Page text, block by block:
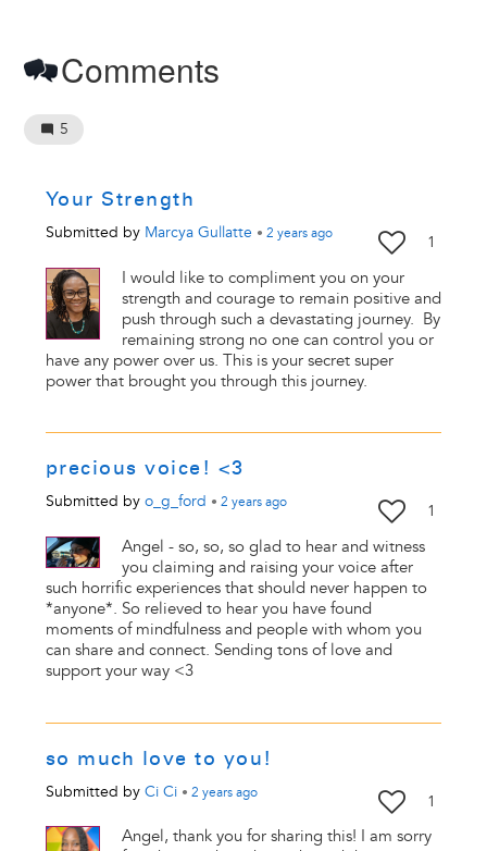
Comments
5
Your Strength
Submitted by Marcya Gullatte • 2 yearsago 1
I would like to compliment you on your
strength and courage to remain positive and
push through such a devastating journey. By
remaining strong no one can control you or
have any power over us. This is your secret super
power that brought you through this journey.
precious voice! <3
Submitted by o_g_ford • 2 yearsago 1
Angel - so, so, so glad to hear and witness
you claiming and raising your voice after
such horrific experiences that should never happen to
*anyone*. So relieved to hear you have found
moments of mindfulness and people with whom you
can share and connect. Sending tons of love and
support your way <3
so much love to you!
Submitted by Ci Ci • 2 yearsago 1
Angel, thank you for sharing this! I am sorry